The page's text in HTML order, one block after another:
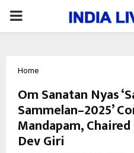
PRIMARY
Home
Om Sanatan Nyas
Sammelan–2025’
Mandapam,
Dev Giri